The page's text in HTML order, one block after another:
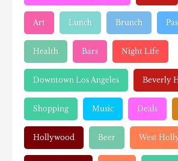
Art Lunch Brunch
Health Bars Night Life
Downtown Los Angeles Beverly
Shopping Music Deals
Hollywood Beer West